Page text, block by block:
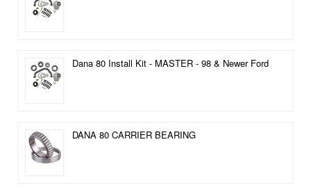
Dana 80 Install Kit - MASTER - 98 & Newer Ford
DANA 80 CARRIER BEARING